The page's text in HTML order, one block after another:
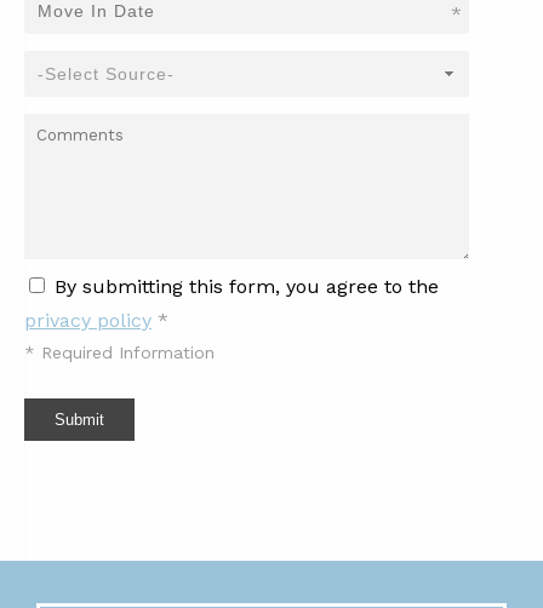
*
By submitting this form, you agree to the
privacy policy *
* Required Information
Submit